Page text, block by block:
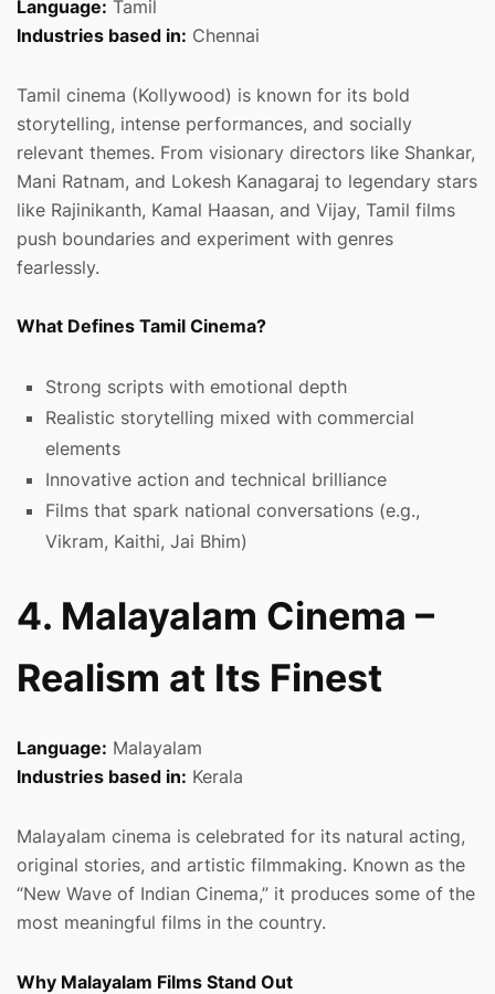
Language: Tamil
Industries based in: Chennai
Tamil cinema (Kollywood) is known for its bold
storytelling, intense performances, and socially
relevant themes. From visionary directors like Shankar,
Mani Ratnam, and Lokesh Kanagaraj to legendary stars
like Rajinikanth, Kamal Haasan, and Vijay, Tamil films
push boundaries and experiment with genres
fearlessly.
What Defines Tamil Cinema?
Strong scripts with emotional depth
Realistic storytelling mixed with commercial
elements
Innovative action and technical brilliance
Films that spark national conversations (e.g.,
Vikram, Kaithi, Jai Bhim)
4. Malayalam Cinema –
Realism at Its Finest
Language: Malayalam
Industries based in: Kerala
Malayalam cinema is celebrated for its natural acting,
original stories, and artistic filmmaking. Known as the
“New Wave of Indian Cinema,” it produces some of the
most meaningful films in the country.
Why Malayalam Films Stand Out